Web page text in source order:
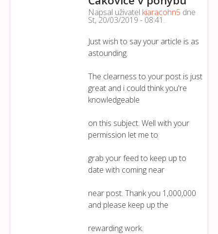
Napsal uživatel kiaracohn5 dne
St, 20/03/2019 - 08:41 .
Just wish to say your article is as
astounding.
The clearness to your post is just
great and i could think you're
knowledgeable
on this subject. Well with your
permission let me to
grab your feed to keep up to
date with coming near
near post. Thank you 1,000,000
and please keep up the
rewarding work.